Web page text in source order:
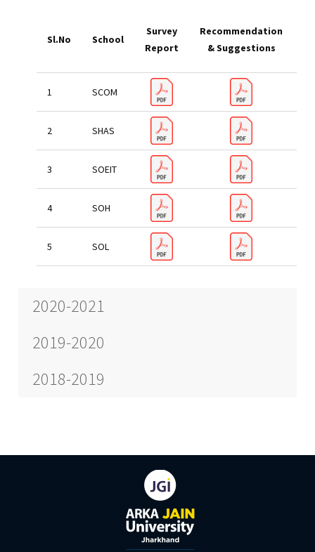
Sl.No School
Survey
Report
Recommendation
& Suggestions
SCOM
SHAS
SOEIT
SOH
SOL
2020-2021
2019-2020
2018-2019